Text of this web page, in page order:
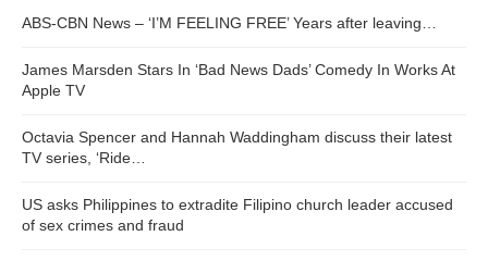
ABS-CBN News – ‘I’M FEELING FREE’ Years after leaving…
James Marsden Stars In ‘Bad News Dads’ Comedy In Works At
Apple TV
Octavia Spencer and Hannah Waddingham discuss their latest
TV series, ‘Ride…
US asks Philippines to extradite Filipino church leader accused
of sex crimes and fraud